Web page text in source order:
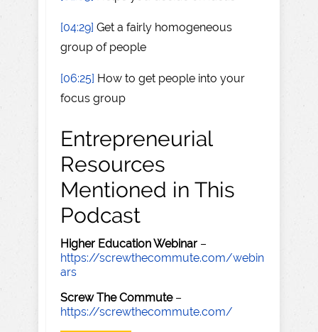
[04:29] Get a fairly homogeneous
group of people
[06:25] How to get people into your
focus group
Entrepreneurial
Resources
Mentioned in This
Podcast
Higher Education Webinar –
https://screwthecommute.com/webin
ars
Screw The Commute–
https://screwthecommute.com/